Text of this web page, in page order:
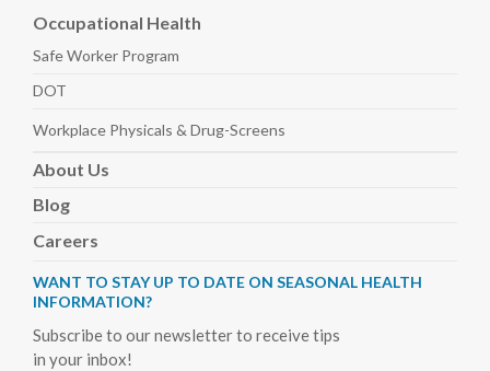
Occupational Health
Safe Worker Program
DOT
Workplace Physicals & Drug-Screens
About Us
Blog
Careers
WANT TO STAY UP TO DATE ON SEASONAL HEALTH
INFORMATION?
Subscribe to our newsletter to receive tips
in your inbox!